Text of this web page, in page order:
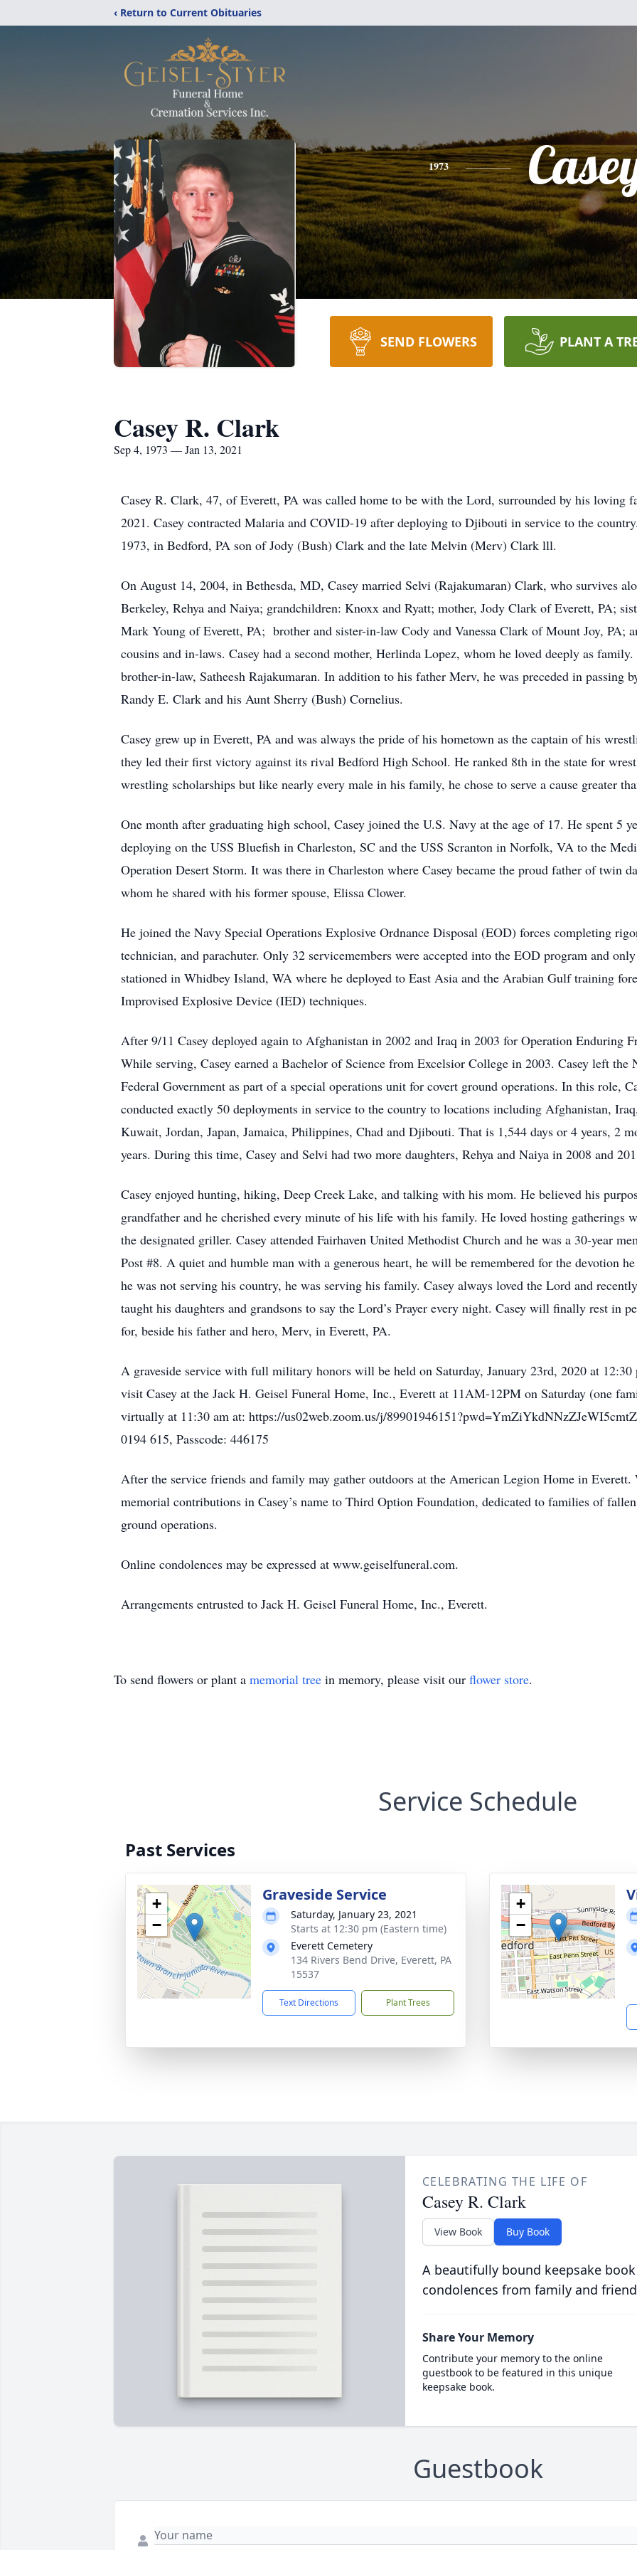
‹ Return to Current Obituaries
1973
SEND FLOWERS PLANT A
Casey R. Clark
Sep 4, 1973 — Jan 13, 2021
Casey R. Clark, 47, of Everett, PA was called home to be with the Lord, surrounded by his loving
2021. Casey contracted Malaria and COVID-19 after deploying to Djibouti in service to the
1973, in Bedford, PA son of Jody (Bush) Clark and the late Melvin (Merv) Clark lll.
On August 14, 2004, in Bethesda, MD, Casey married Selvi (Rajakumaran) Clark, who survives
Berkeley, Rehya and Naiya; grandchildren: Knoxx and Ryatt; mother, Jody Clark of Everett, PA;
Mark Young of Everett, PA; brother and sister-in-law Cody and Vanessa Clark of Mount Joy, PA;
cousins and in-laws. Casey had a second mother, Herlinda Lopez, whom he loved deeply as
brother-in-law, Satheesh Rajakumaran. In addition to his father Merv, he was preceded in passing
Randy E. Clark and his Aunt Sherry (Bush) Cornelius.
Casey grew up in Everett, PA and was always the pride of his hometown as the captain of his
they led their first victory against its rival Bedford High School. He ranked 8th in the state for
wrestling scholarships but like nearly every male in his family, he chose to serve a cause greater
One month after graduating high school, Casey joined the U.S. Navy at the age of 17. He spent 5
deploying on the USS Bluefish in Charleston, SC and the USS Scranton in Norfolk, VA to the
Operation Desert Storm. It was there in Charleston where Casey became the proud father of twin
whom he shared with his former spouse, Elissa Clower.
He joined the Navy Special Operations Explosive Ordnance Disposal (EOD) forces completing
technician, and parachuter. Only 32 servicemembers were accepted into the EOD program and
stationed in Whidbey Island, WA where he deployed to East Asia and the Arabian Gulf training
Improvised Explosive Device (IED) techniques.
After 9/11 Casey deployed again to Afghanistan in 2002 and Iraq in 2003 for Operation Enduring
While serving, Casey earned a Bachelor of Science from Excelsior College in 2003. Casey left the
Federal Government as part of a special operations unit for covert ground operations. In this role,
conducted exactly 50 deployments in service to the country to locations including Afghanistan,
Kuwait, Jordan, Japan, Jamaica, Philippines, Chad and Djibouti. That is 1,544 days or 4 years, 2
years. During this time, Casey and Selvi had two more daughters, Rehya and Naiya in 2008 and
Casey enjoyed hunting, hiking, Deep Creek Lake, and talking with his mom. He believed his
grandfather and he cherished every minute of his life with his family. He loved hosting gatherings
the designated griller. Casey attended Fairhaven United Methodist Church and he was a 30-year
Post #8. A quiet and humble man with a generous heart, he will be remembered for the devotion
he was not serving his country, he was serving his family. Casey always loved the Lord and
taught his daughters and grandsons to say the Lord’s Prayer every night. Casey will finally rest in
for, beside his father and hero, Merv, in Everett, PA.
A graveside service with full military honors will be held on Saturday, January 23rd, 2020 at 12:30
visit Casey at the Jack H. Geisel Funeral Home, Inc., Everett at 11AM-12PM on Saturday (one
virtually at 11:30 am at: https://us02web.zoom.us/j/
0194 615, Passcode: 446175
After the service friends and family may gather outdoors at the American Legion Home in
memorial contributions in Casey’s name to Third Option Foundation, dedicated to families of
ground operations.
Online condolences may be expressed at www.geiselfuneral.com.
Arrangements entrusted to Jack H. Geisel Funeral Home, Inc., Everett.
To send flowers or plant a memorial tree in memory, please visit our flower store.
Service Schedule
Past Services
+
−
Graveside Service
Saturday, January 23, 2021
Starts at 12:30 pm (Eastern time)
Everett Cemetery
134 Rivers Bend Drive, Everett, PA
15537
Text Directions Plant Trees
+
−
CELEBRATING THE LIFE OF
Casey R. Clark
View Book Buy Book
A beautifully bound keepsake
condolences from family and
Share Your Memory
Contribute your memory to the online
guestbook to be featured in this unique
keepsake book.
Guestbook